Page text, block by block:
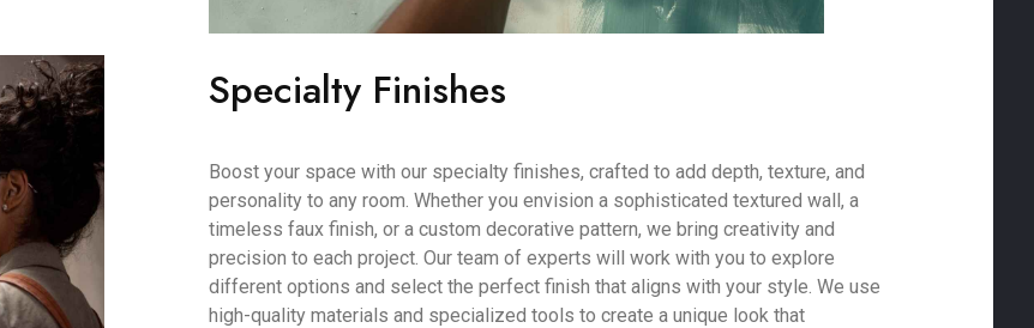
Specialty Finishes
Boost your space with our specialty finishes, crafted to add depth, texture, and
personality to any room. Whether you envision a sophisticated textured wall, a
timeless faux finish, or a custom decorative pattern, we bring creativity and
precision to each project. Our team of experts will work with you to explore
different options and select the perfect finish that aligns with your style. We use
high-quality materials and specialized tools to create a unique look that